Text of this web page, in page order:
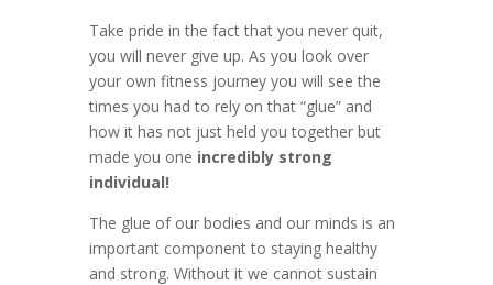
Take pride in the fact that you never quit,
you will never give up. As you look over
your own fitness journey you will see the
times you had to rely on that “glue” and
how it has not just held you together but
made you one incredibly strong
individual!
The glue of our bodies and our minds is an
important component to staying healthy
and strong. Without it we cannot sustain